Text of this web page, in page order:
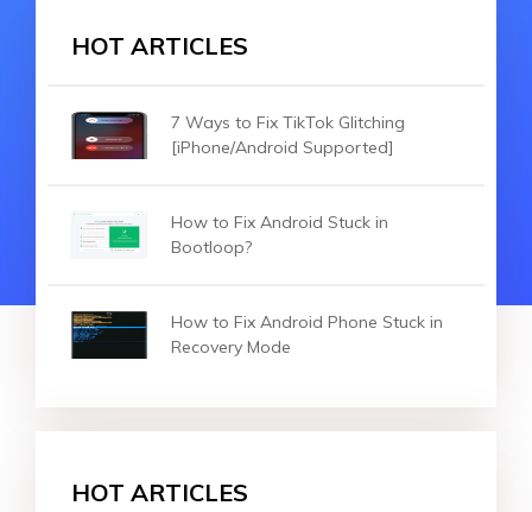
HOT ARTICLES
7 Ways to Fix TikTok Glitching
[iPhone/Android Supported]
How to Fix Android Stuck in
Bootloop?
How to Fix Android Phone Stuck in
Recovery Mode
HOT ARTICLES